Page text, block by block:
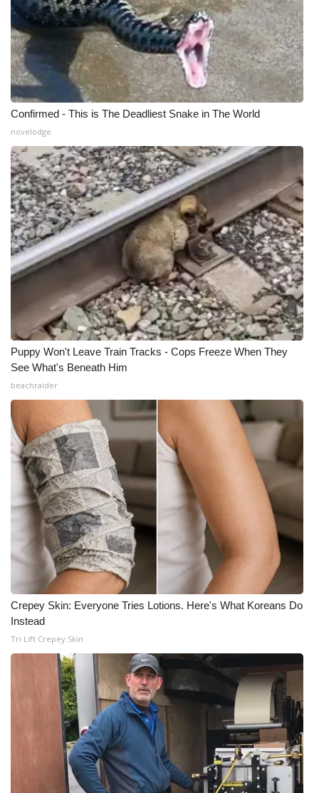
Confirmed - This is The Deadliest Snake in The World
novelodge
Puppy Won't Leave Train Tracks - Cops Freeze When They
See What's Beneath Him
beachraider
Crepey Skin: Everyone Tries Lotions. Here's What Koreans Do
Instead
Tri Lift Crepey Skin